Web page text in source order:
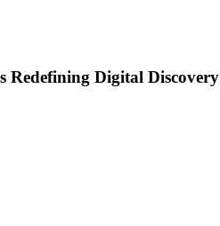
Redefining Digital Discovery